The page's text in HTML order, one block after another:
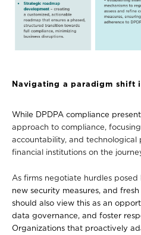
Navigating a paradigm shift
While DPDPA compliance
approach to compliance,
accountability, and technological
financial institutions on the
As firms negotiate hurdles posed
new security measures, and
should also view this as an
data governance, and foster
Organizations that proactively